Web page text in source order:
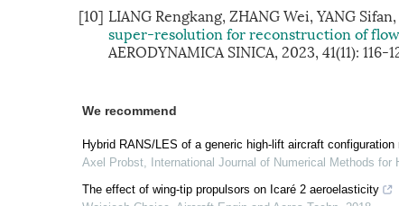
[10] LIANG Rengkang, ZHANG Wei, YANG
super-resolution for reconstruction of
AERODYNAMICA SINICA, 2023, 41(11): 116-
We recommend
Hybrid RANS/LES of a generic high-lift aircraft
Axel Probst,
International Journal of Numerical Methods for
The effect of wing-tip propulsors on Icaré 2 aeroelasticity